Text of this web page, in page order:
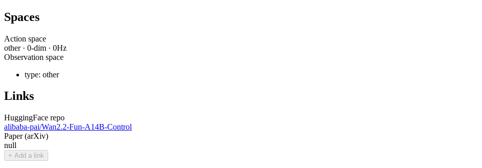
Spaces
Action space
other· 0-dim · 0Hz
Observation space
type: other
Links
HuggingFace repo
alibaba-pai/Wan2.2-Fun-A14B-Control
Paper (arXiv)
null
+ Add a link